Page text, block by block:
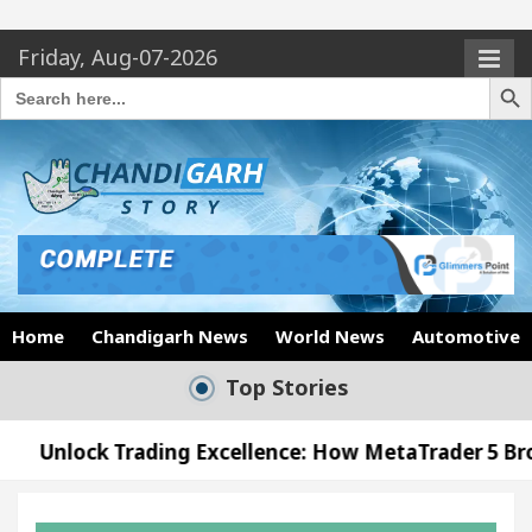
Friday, Aug-07-2026
Search
for:
Search
Home Chandigarh News World News Automotive
Top Stories
Excellence: How MetaTrader 5 Brokers